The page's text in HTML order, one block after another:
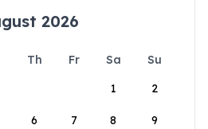
2026
Th Fr Sa
Su
1
2
6 7 8 9